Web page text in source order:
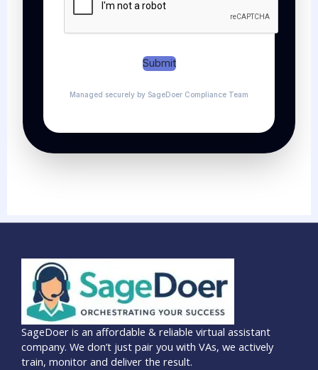
Submit
Managed securely by SageDoer Compliance Team
SageDoer is an affordable & reliable virtual assistant
company. We don’t just pair you with VAs, we actively
train, monitor and deliver the result.